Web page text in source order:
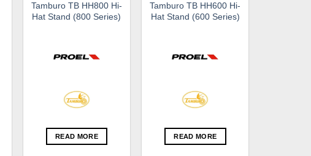
Tamburo TB HH800 Hi-
Hat Stand (800 Series)
READ MORE
Tamburo TB HH600 Hi-
Hat Stand (600 Series)
READ MORE